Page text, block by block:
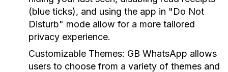
(blue ticks), and using the app in "Do Not
Disturb" mode allow for a more tailored
privacy experience.
Customizable Themes: GB WhatsApp allows
users to choose from a variety of themes and